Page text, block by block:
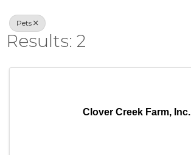
Pets
Results: 2
Clover Creek Farm, Inc.